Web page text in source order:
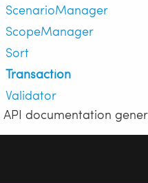
ScenarioManager
ScopeManager
Sort
Transaction
Validator
API documentation